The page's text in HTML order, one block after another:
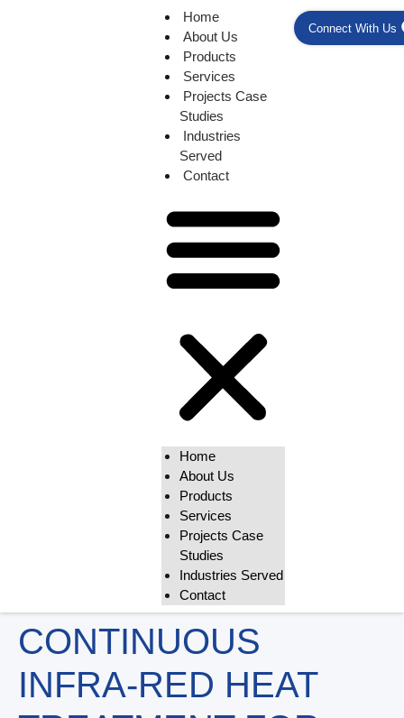
Home
About Us
Products
Services
Projects Case
Studies
Industries
Served
Contact
Home
About Us
Products
Services
Projects Case
Studies
Industries Served
Contact
Connect With Us
CONTINUOUS
INFRA-RED HEAT